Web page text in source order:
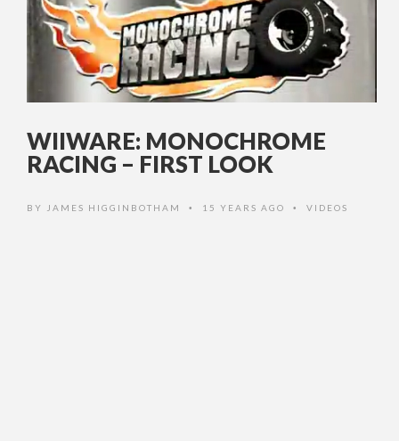
WIIWARE: MONOCHROME
RACING – FIRST LOOK
BY JAMES HIGGINBOTHAM • 15 YEARS AGO • VIDEOS